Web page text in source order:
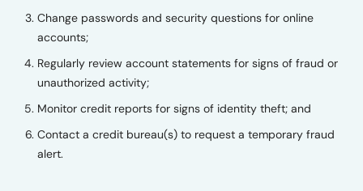
Change passwords and security questions for online
accounts;
Regularly review account statements for signs of fraud or
unauthorized activity;
Monitor credit reports for signs of identity theft; and
Contact a credit bureau(s) to request a temporary fraud
alert.